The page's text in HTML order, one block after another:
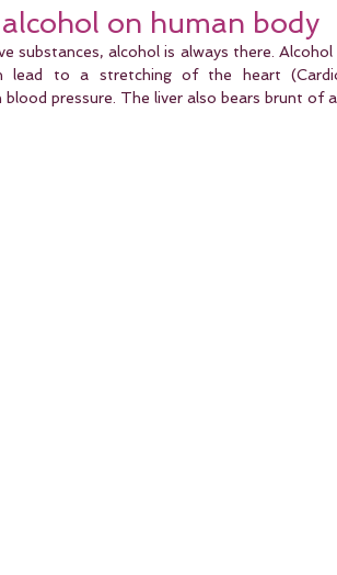
on human body
substances, alcohol is always there. Alcohol
lead to a stretching of the heart
pressure. The liver also bears brunt of